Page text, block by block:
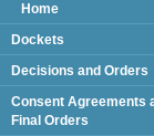
Home
Dockets
Decisions and Orders
Consent Agreements
Final Orders